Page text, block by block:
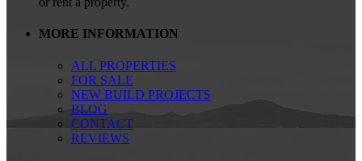
MORE INFORMATION
ALL PROPERTIES
FOR SALE
NEW BUILD PROJECTS
BLOG
CONTACT
REVIEWS